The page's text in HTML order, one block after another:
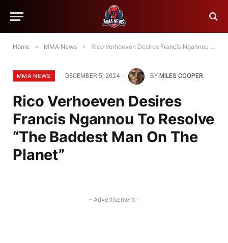
Home » MMA News » Rico Verhoeven Desires Francis Ngannou To Resolve “The Baddest Man On The Planet”
MMA NEWS DECEMBER 5, 2024 BY MILES COOPER
Rico Verhoeven Desires
Francis Ngannou To Resolve
“The Baddest Man On The
Planet”
- Advertisement -